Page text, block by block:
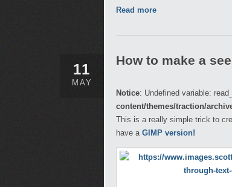
Read more
11
MAY
How to make a
Notice: Undefined variable:
content/themes/traction/
This is a really simple trick to
have a GIMP version!